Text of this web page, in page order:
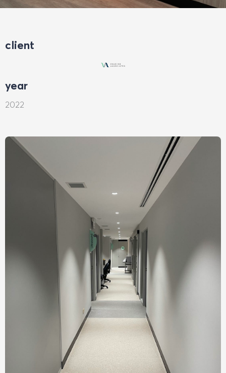
client
year
2022